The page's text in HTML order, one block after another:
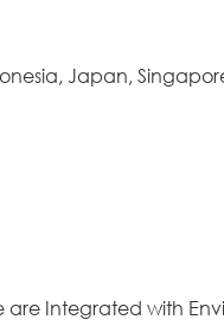
Japan,
are Integrated with